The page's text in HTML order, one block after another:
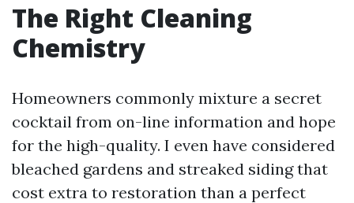
The Right Cleaning
Chemistry
Homeowners commonly mixture a secret
cocktail from on-line information and hope
for the high-quality. I even have considered
bleached gardens and streaked siding that
cost extra to restoration than a perfect